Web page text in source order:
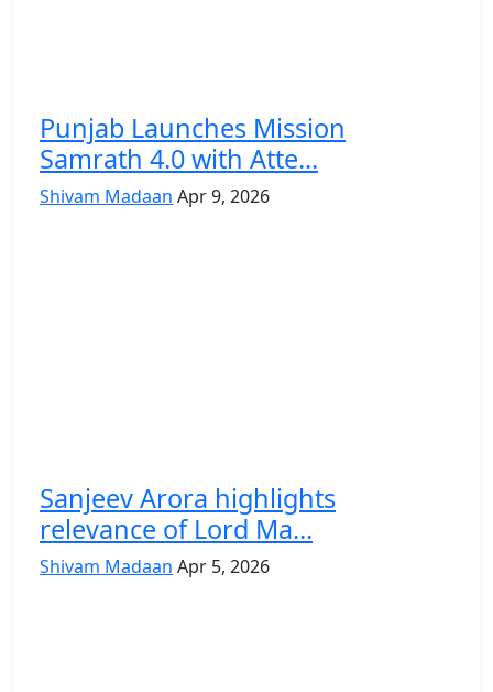
Punjab Launches Mission
Samrath 4.0 with Atte...
Shivam Madaan Apr 9, 2026
Sanjeev Arora highlights
relevance of Lord Ma...
Shivam Madaan Apr 5, 2026